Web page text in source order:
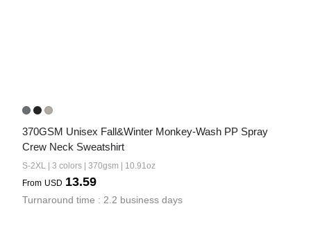
370GSM Unisex Fall&Winter Monkey-Wash PP Spray
Crew Neck Sweatshirt
S-2XL | 3 colors | 370gsm | 10.91oz
From USD 13.59
Turnaround time : 2.2 business days